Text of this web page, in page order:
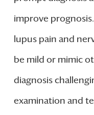
improve
lupus pain and
be mild or mimic
diagnosis
examination and